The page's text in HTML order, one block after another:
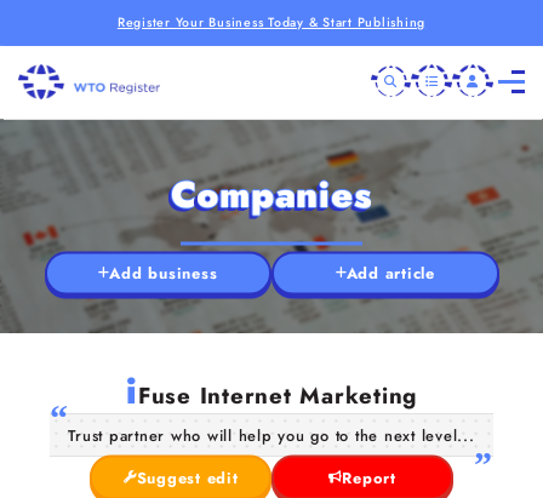
Register Your Business Today & Start Publishing
Companies
Add business Add article
iFuse Internet Marketing
Trust partner who will help you go to the next level...
Suggest edit
Report